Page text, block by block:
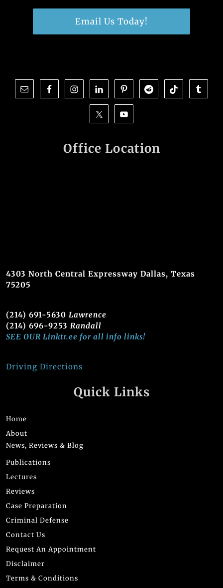
Email Us Today!
Office Location
4303 North Central Expressway Dallas, Texas
75205
(214) 691-5630 Lawrence
(214) 696-9253 Randall
SEE OUR Linktr.ee for all info links!
Driving Directions
Quick Links
Home
About
News, Reviews & Blog
Publications
Lectures
Reviews
Case Preparation
Criminal Defense
Contact Us
Request An Appointment
Disclaimer
Terms & Conditions